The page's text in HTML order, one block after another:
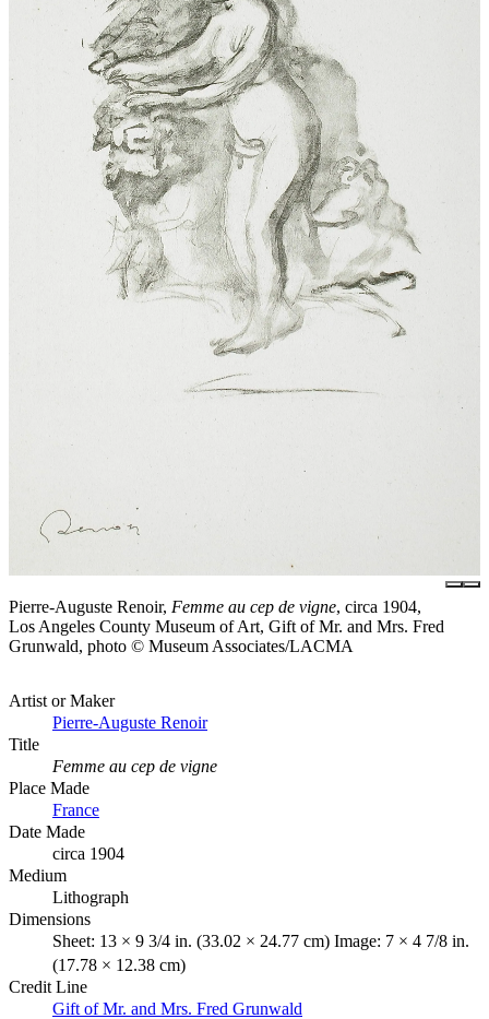
Pierre-Auguste Renoir, Femme au cep de vigne, circa 1904,
Los Angeles County Museum of Art, Gift of Mr. and Mrs. Fred
Grunwald, photo © Museum Associates/LACMA
Artist or Maker
Pierre-Auguste Renoir
Title
Femme au cep de vigne
Place Made
France
Date Made
circa 1904
Medium
Lithograph
Dimensions
Sheet: 13 × 9 3/4 in. (33.02 × 24.77 cm) Image: 7 × 4 7/8 in.
(17.78 × 12.38 cm)
Credit Line
Gift of Mr. and Mrs. Fred Grunwald